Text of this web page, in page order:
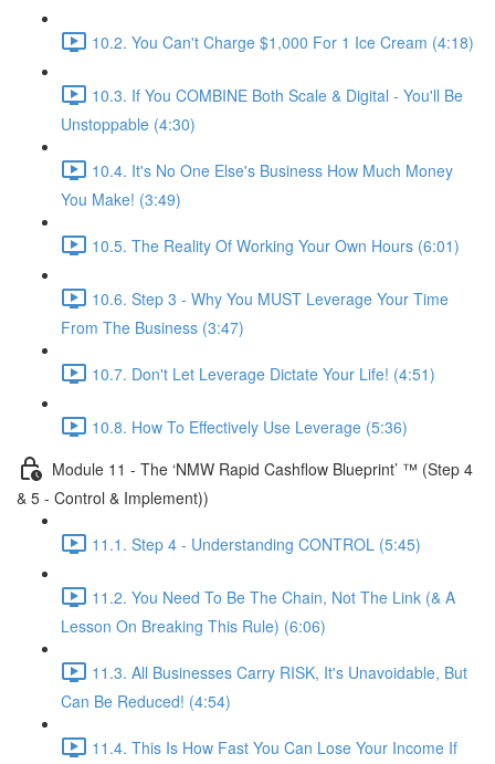
10.2. You Can't Charge $1,000 For 1 Ice Cream (4:18)
10.3. If You COMBINE Both Scale & Digital - You'll Be
Unstoppable (4:30)
10.4. It's No One Else's Business How Much Money
You Make! (3:49)
10.5. The Reality Of Working Your Own Hours (6:01)
10.6. Step 3 - Why You MUST Leverage Your Time
From The Business (3:47)
10.7. Don't Let Leverage Dictate Your Life! (4:51)
10.8. How To Effectively Use Leverage (5:36)
Module 11 - The ‘NMW Rapid Cashflow Blueprint’ ™ (Step 4
& 5 - Control & Implement))
11.1. Step 4 - Understanding CONTROL (5:45)
11.2. You Need To Be The Chain, Not The Link (& A
Lesson On Breaking This Rule) (6:06)
11.3. All Businesses Carry RISK, It's Unavoidable, But
Can Be Reduced! (4:54)
11.4. This Is How Fast You Can Lose Your Income If